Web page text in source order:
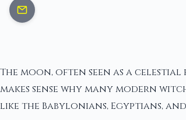
The moon, often seen as a
makes sense why many modern
like the Babylonians, Egyptians,